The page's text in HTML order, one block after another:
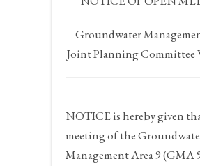
Groundwater
Joint Planning Committee
NOTICEis hereby given
meeting of the
Management Area 9 (GMA